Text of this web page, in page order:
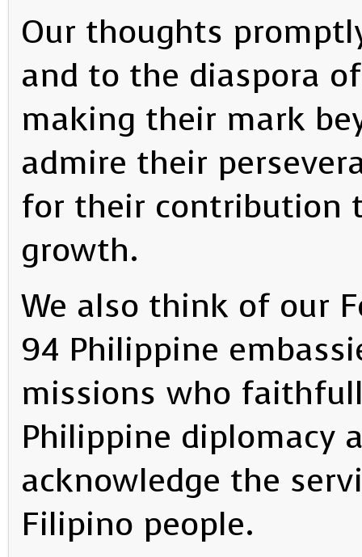
Our thoughts
and to the diaspora
making their mark
admire their
for their contribution
growth.
We also think of our
94 Philippine
missions who
Philippine diplomacy
acknowledge the
Filipino people.